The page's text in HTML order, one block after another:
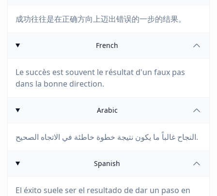
成功往往是在正确方向上迈出错误的一步的结果。
French
Le succès est souvent le résultat d'un faux pas
dans la bonne direction.
Arabic
النجاح غالباً ما يكون نتيجة خطوة خاطئة في الاتجاه الصحيح.
Spanish
El éxito suele ser el resultado de dar un paso en